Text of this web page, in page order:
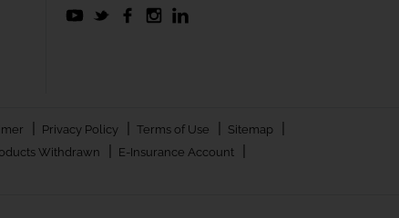
Privacy Policy Terms of Use Sitemap
Withdrawn E-Insurance Account